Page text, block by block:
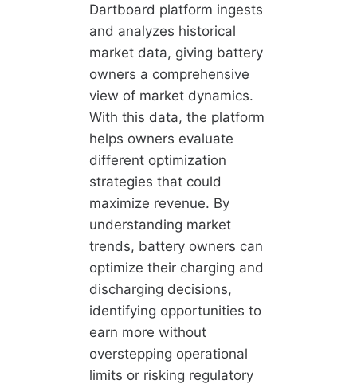
Dartboard platform ingests
and analyzes historical
market data, giving battery
owners a comprehensive
view of market dynamics.
With this data, the platform
helps owners evaluate
different optimization
strategies that could
maximize revenue. By
understanding market
trends, battery owners can
optimize their charging and
discharging decisions,
identifying opportunities to
earn more without
overstepping operational
limits or risking regulatory